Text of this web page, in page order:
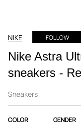
NIKE FOLLOW
Nike Astra
sneakers -
Sneakers
COLOR GENDER